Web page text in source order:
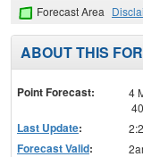
Forecast Area
ABOUT THIS
Point Forecast:
4
Last Update:
Forecast Valid: